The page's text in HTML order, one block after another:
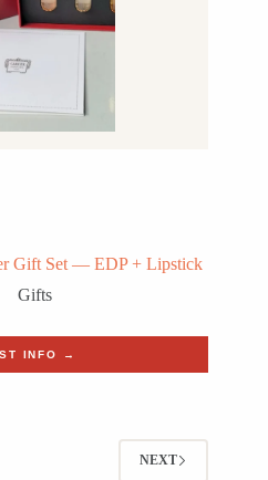
Gift Set — EDP + Lipstick
Gifts
INFO →
NEXT